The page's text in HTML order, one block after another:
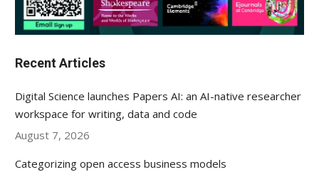
Recent Articles
Digital Science launches Papers AI: an AI-native researcher
workspace for writing, data and code
August 7, 2026
Categorizing open access business models